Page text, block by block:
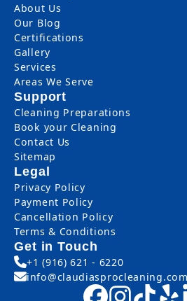
About Us
Our Blog
Certifications
Gallery
Services
Areas We Serve
Support
Cleaning Preparations
Book your Cleaning
Contact Us
Sitemap
Legal
Privacy Policy
Payment Policy
Cancellation Policy
Terms & Conditions
Get in Touch
+1 (916) 621 - 6220
info@claudiasprocleaning.com